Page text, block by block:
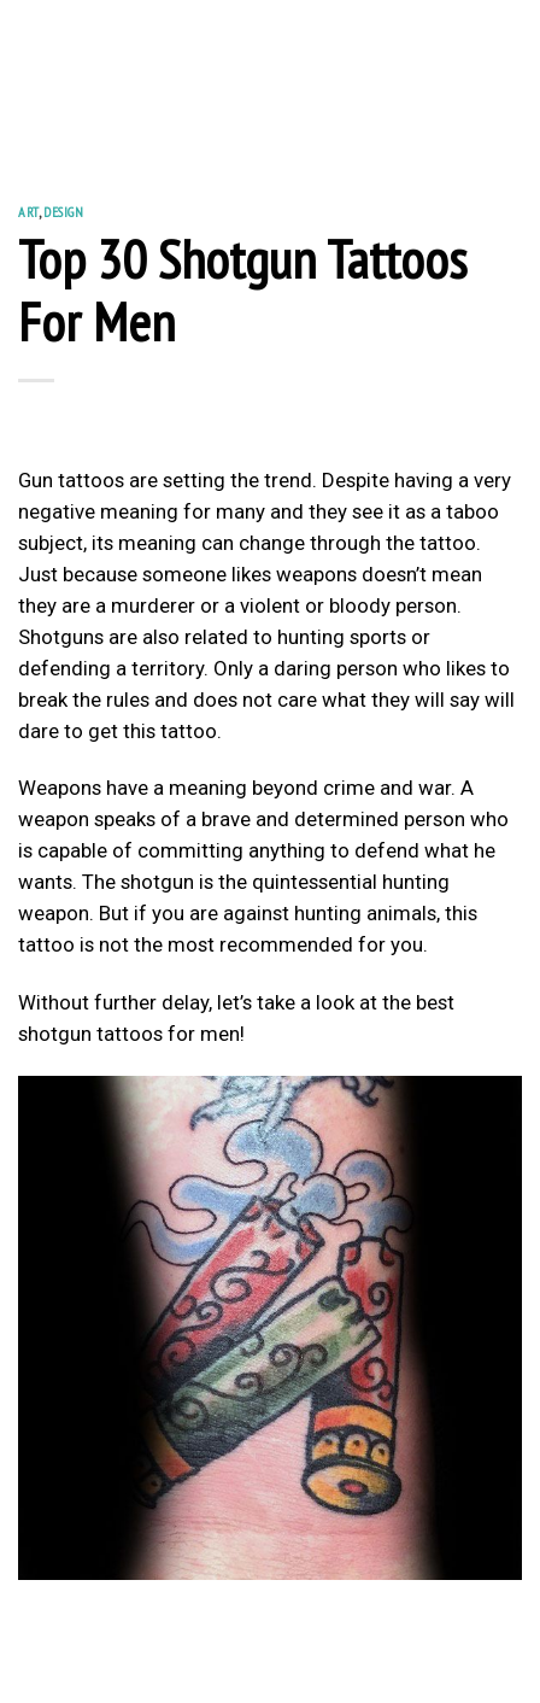
ART,DESIGN
Top 30 Shotgun Tattoos
For Men
Gun tattoos are setting the trend. Despite having a very
negative meaning for many and they see it as a taboo
subject, its meaning can change through the tattoo.
Just because someone likes weapons doesn’t mean
they are a murderer or a violent or bloody person.
Shotguns are also related to hunting sports or
defending a territory. Only a daring person who likes to
break the rules and does not care what they will say will
dare to get this tattoo.
Weapons have a meaning beyond crime and war. A
weapon speaks of a brave and determined person who
is capable of committing anything to defend what he
wants. The shotgun is the quintessential hunting
weapon. But if you are against hunting animals, this
tattoo is not the most recommended for you.
Without further delay, let’s take a look at the best
shotgun tattoos for men!